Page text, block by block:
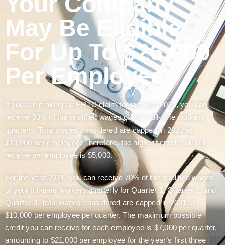
May Be Eligible
For Up To $26,000
Per Employee.
If you are making an ERTC claim for the year 2020, you can
receive 50% of the qualified wages of your full-time workers
quarterly. Total wages considered are capped in 2020 at
$10,000 per employee. Therefore, the highest credit you will
receive per employee is $5,000.
For the year 2021, you can receive 70% of the qualified wages
of your full-time workers quarterly for Quarter 1, Quarter 2, and
Quarter 3. Total wages considered are capped in 2021 at
$10,000 per employee per quarter. The maximum possible
credit you can receive for each employee is $7,000 per quarter,
amounting to $21,000 per employee for the year’s first three